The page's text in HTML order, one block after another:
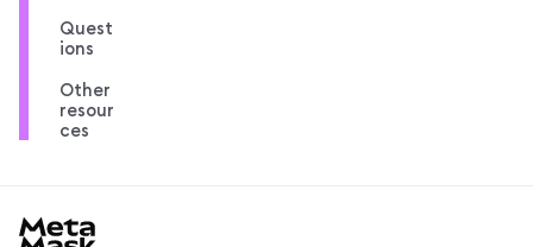
Quest
ions
Other
resour
ces